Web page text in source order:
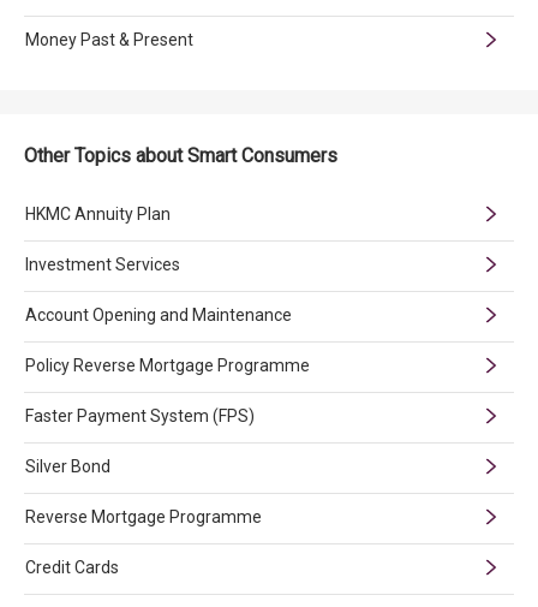
Money Past & Present
Other Topics about Smart Consumers
HKMC Annuity Plan
Investment Services
Account Opening and Maintenance
Policy Reverse Mortgage Programme
Faster Payment System (FPS)
Silver Bond
Reverse Mortgage Programme
Credit Cards